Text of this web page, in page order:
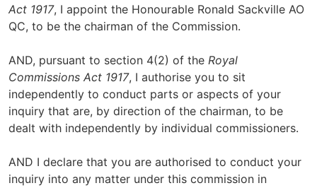
Act 1917, I appoint the Honourable Ronald Sackville AO
QC, to be the chairman of the Commission.
AND, pursuant to section 4(2) of the Royal
Commissions Act 1917, I authorise you to sit
independently to conduct parts or aspects of your
inquiry that are, by direction of the chairman, to be
dealt with independently by individual commissioners.
AND I declare that you are authorised to conduct your
inquiry into any matter under this commission in